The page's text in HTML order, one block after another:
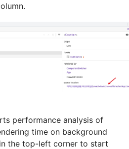
performance analysis of
time on background
the top-left corner to start